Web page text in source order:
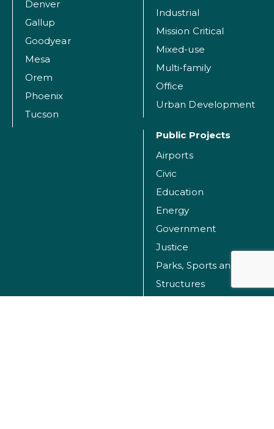
Denver
Gallup
Goodyear
Mesa
Orem
Phoenix
Tucson
Industrial
Mission Critical
Mixed-use
Multi-family
Office
Urban Development
Public Projects
Airports
Civic
Education
Energy
Government
Justice
Structures